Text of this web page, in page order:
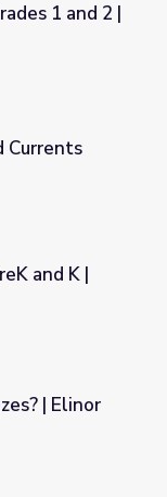
KIDS
1 and 2 |
Currents
and K |
Why
| Elinor